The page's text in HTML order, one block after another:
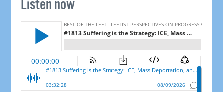
Listen now